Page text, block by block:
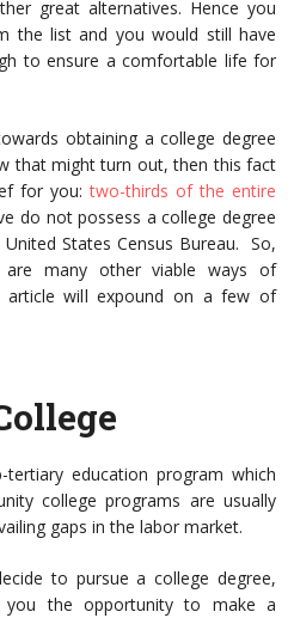
great alternatives. Hence you
the list and you would still have
to ensure a comfortable life for
obtaining a college degree
that might turn out, then this fact
for you:two-thirds of the entire
do not possess a college degree
States Census Bureau. So,
many other viable ways of
article will expound on a few of
education program which
college programs are usually
gaps in the labor market.
to pursue a college degree,
you the opportunity to make a